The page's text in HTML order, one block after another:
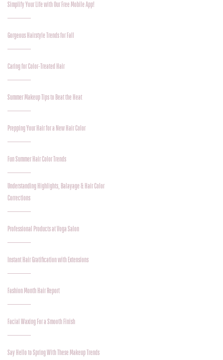
Simplify Your Life with Our Free Mobile App!
Gorgeous Hairstyle Trends for Fall
Caring for Color-Treated Hair
Summer Makeup Tips to Beat the Heat
Prepping Your Hair for a New Hair Color
Fun Summer Hair Color Trends
Understanding Highlights, Balayage & Hair Color
Corrections
Professional Products at Voga Salon
Instant Hair Gratification with Extensions
Fashion Month Hair Report
Facial Waxing For a Smooth Finish
Say Hello to Spring With These Makeup Trends